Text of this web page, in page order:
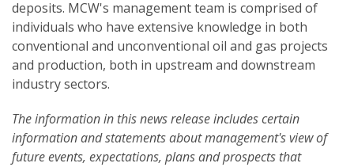
deposits. MCW's management team is comprised of
individuals who have extensive knowledge in both
conventional and unconventional oil and gas projects
and production, both in upstream and downstream
industry sectors.
The information in this news release includes certain
information and statements about management's view of
future events, expectations, plans and prospects that